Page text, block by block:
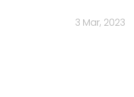
3 Mar, 2023